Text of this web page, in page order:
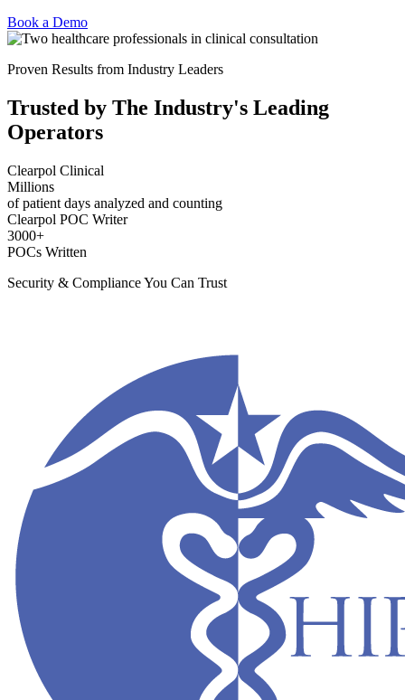
Book a Demo
Proven Results from Industry Leaders
Trusted by The Industry's Leading
Operators
Clearpol Clinical
Millions
of patient days analyzed and counting
Clearpol POC Writer
3000+
POCs Written
Security & Compliance You Can Trust